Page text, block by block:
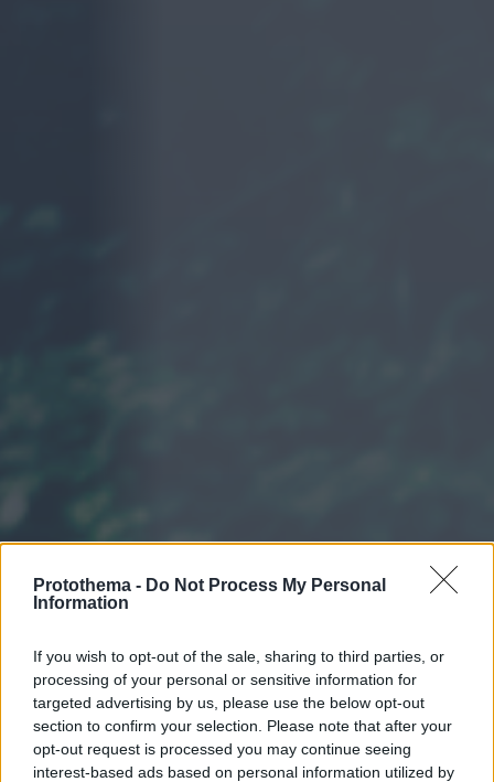
Protothema - Do Not Process My Personal
Information
If you wish to opt-out of the sale, sharing to third parties, or
processing of your personal or sensitive information for
targeted advertising by us, please use the below opt-out
section to confirm your selection. Please note that after your
opt-out request is processed you may continue seeing
interest-based ads based on personal information utilized by